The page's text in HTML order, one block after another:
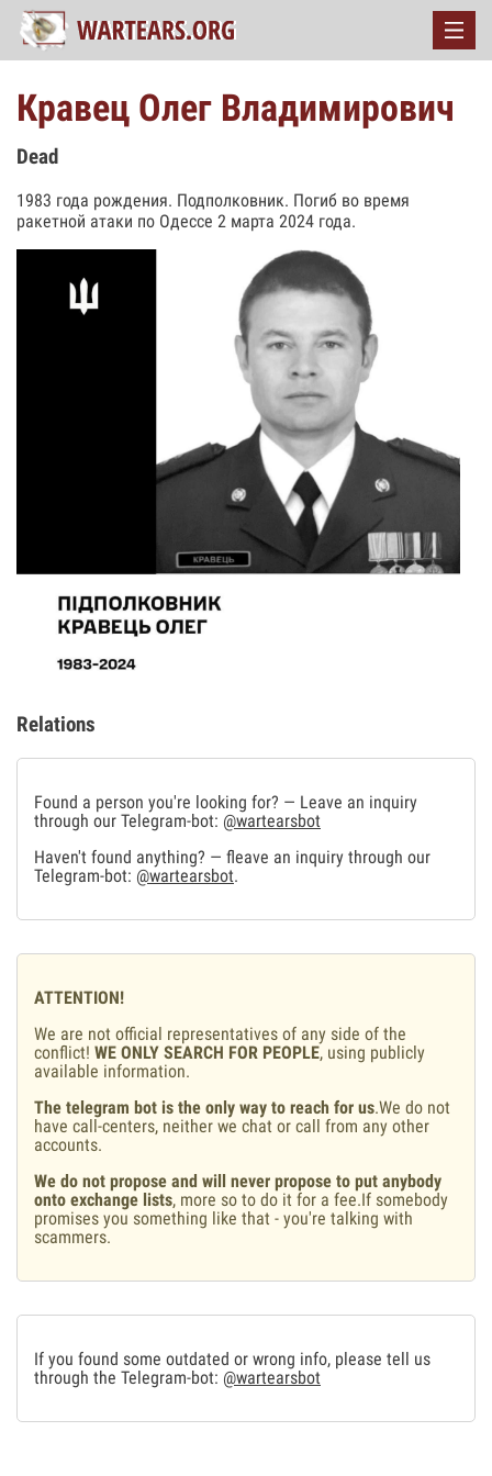
Кравец Олег Владимирович
Dead
1983 года рождения. Подполковник. Погиб во время
ракетной атаки по Одессе 2 марта 2024 года.
Relations
Found a person you're looking for? — Leave an inquiry
through our Telegram-bot: @wartearsbot
Haven't found anything? — fleave an inquiry through our
Telegram-bot: @wartearsbot.
ATTENTION!
We are not official representatives of any side of the
conflict! WE ONLY SEARCH FOR PEOPLE, using publicly
available information.
The telegram bot is the only way to reach for us.We do not
have call-centers, neither we chat or call from any other
accounts.
We do not propose and will never propose to put anybody
onto exchange lists, more so to do it for a fee.If somebody
promises you something like that - you're talking with
scammers.
If you found some outdated or wrong info, please tell us
through the Telegram-bot: @wartearsbot